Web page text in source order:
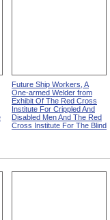
Future Ship Workers, A
One-armed Welder from
Exhibit Of The Red Cross
Institute For Crippled And
Disabled Men And The Red
Cross Institute For The Blind